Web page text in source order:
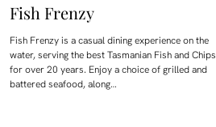
Fish Frenzy
Fish Frenzy is a casual dining experience on the
water, serving the best Tasmanian Fish and Chips
for over 20 years. Enjoy a choice of grilled and
battered seafood, along…